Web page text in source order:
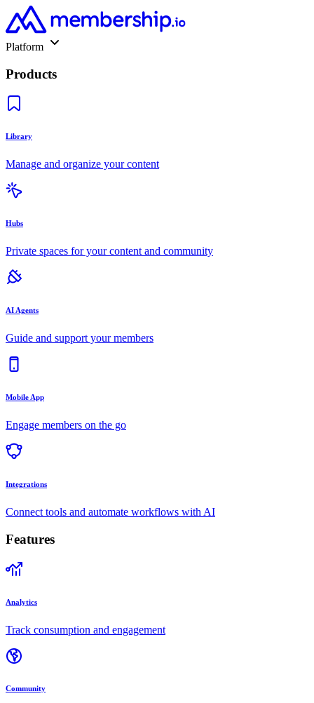
Platform
Products
Library
Manage and organize your content
Hubs
Private spaces for your content and community
AI Agents
Guide and support your members
Mobile App
Engage members on the go
Integrations
Connect tools and automate workflows with AI
Features
Analytics
Track consumption and engagement
Community